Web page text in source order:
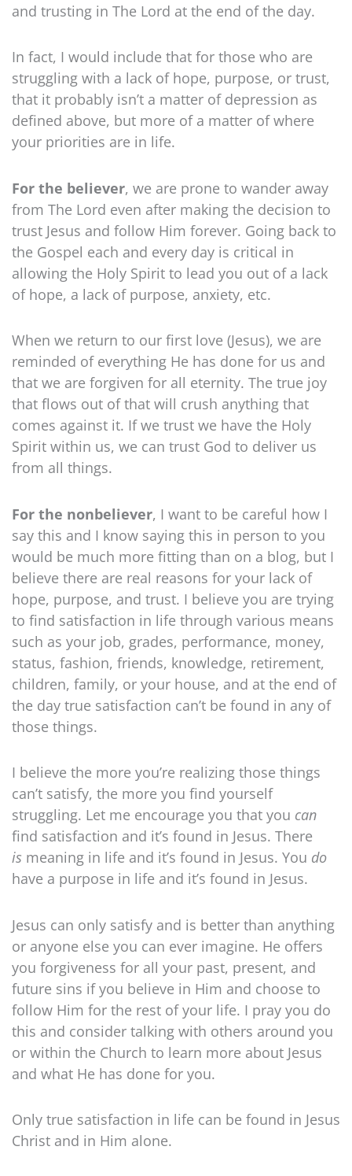
and trusting in The Lord at the end of the day.
In fact, I would include that for those who are
struggling with a lack of hope, purpose, or trust,
that it probably isn’t a matter of depression as
defined above, but more of a matter of where
your priorities are in life.
For the believer, we are prone to wander away
from The Lord even after making the decision to
trust Jesus and follow Him forever. Going back to
the Gospel each and every day is critical in
allowing the Holy Spirit to lead you out of a lack
of hope, a lack of purpose, anxiety, etc.
When we return to our first love (Jesus), we are
reminded of everything He has done for us and
that we are forgiven for all eternity. The true joy
that flows out of that will crush anything that
comes against it. If we trust we have the Holy
Spirit within us, we can trust God to deliver us
from all things.
For the nonbeliever, I want to be careful how I
say this and I know saying this in person to you
would be much more fitting than on a blog, but I
believe there are real reasons for your lack of
hope, purpose, and trust. I believe you are trying
to find satisfaction in life through various means
such as your job, grades, performance, money,
status, fashion, friends, knowledge, retirement,
children, family, or your house, and at the end of
the day true satisfaction can’t be found in any of
those things.
I believe the more you’re realizing those things
can’t satisfy, the more you find yourself
struggling. Let me encourage you that you can
find satisfaction and it’s found in Jesus. There
is meaning in life and it’s found in Jesus. You do
have a purpose in life and it’s found in Jesus.
Jesus can only satisfy and is better than anything
or anyone else you can ever imagine. He offers
you forgiveness for all your past, present, and
future sins if you believe in Him and choose to
follow Him for the rest of your life. I pray you do
this and consider talking with others around you
or within the Church to learn more about Jesus
and what He has done for you.
Only true satisfaction in life can be found in Jesus
Christ and in Him alone.